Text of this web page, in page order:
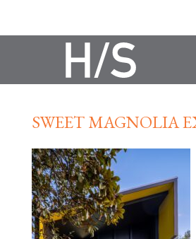
SWEET MAGNOLIA